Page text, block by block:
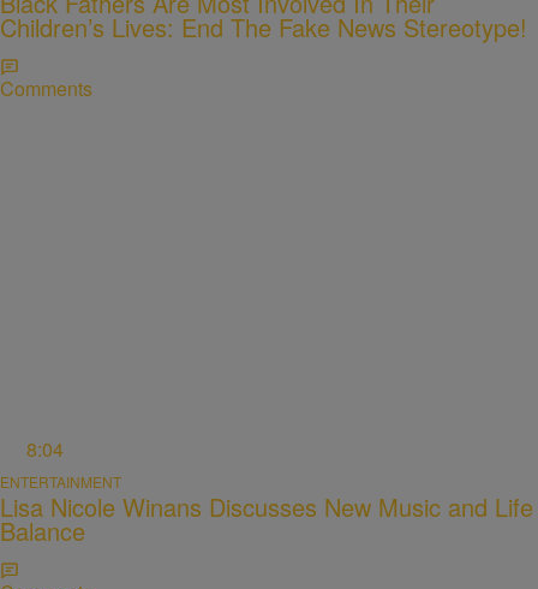
Children’s Lives: End The Fake News Stereotype!
Comments
8:04
ENTERTAINMENT
Lisa Nicole Winans Discusses New Music and Life
Balance